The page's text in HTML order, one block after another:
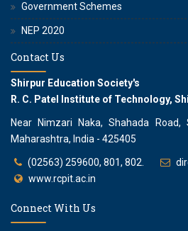
Government Schemes
NEP 2020
Contact Us
Shirpur Education Society's
R. C. Patel Institute of Technology,
Near Nimzari Naka, Shahada Road,
Maharashtra, India - 425405
(02563) 259600, 801, 802.
www.rcpit.ac.in
Connect With Us